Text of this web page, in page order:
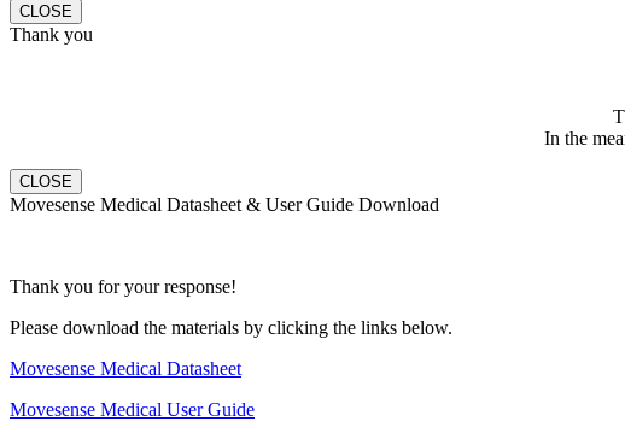
CLOSE
Thank you
In the
CLOSE
Movesense Medical Datasheet & User Guide Download
Thank you for your response!
Please download the materials by clicking the links below.
Movesense Medical Datasheet
Movesense Medical User Guide